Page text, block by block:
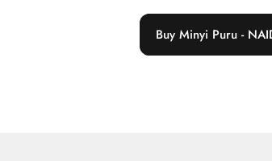
Buy Minyi Puru -